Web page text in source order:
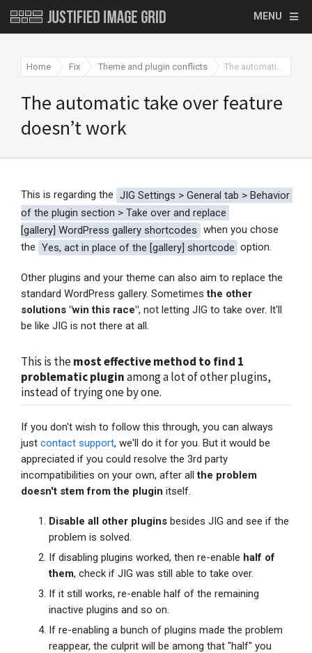
MENU
Home Fix Theme and plugin conflicts The automatic take over feature doesn’t work
The automatic take over feature
doesn’t work
This is regarding the JIG Settings > General tab > Behavior
of the plugin section > Take over and replace
[gallery] WordPress gallery shortcodes when you chose
the Yes, act in place of the [gallery] shortcode option.
Other plugins and your theme can also aim to replace the
standard WordPress gallery. Sometimesthe other
solutions "win this race", not letting JIG to take over. It'll
be like JIG is not there at all.
This is themost effective method to find 1
problematic pluginamong a lot of other plugins,
instead of trying one by one.
If you don't wish to follow this through, you can always
just contact support, we'll do it for you. But it would be
appreciated if you could resolve the 3rd party
incompatibilities on your own, after allthe problem
doesn't stem from the plugin itself.
Disable all other plugins besides JIG and see if the
problem is solved.
If disabling plugins worked, then re-enable half of
them, check if JIG was still able to take over.
If it still works, re-enable half of the remaining
inactive plugins and so on.
If re-enabling a bunch of plugins made the problem
reappear, the culprit will be among that "half" you